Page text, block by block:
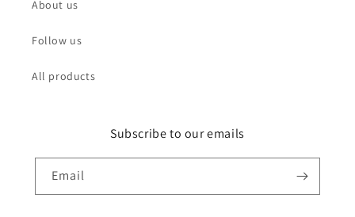
About us
Follow us
All products
Subscribe to our emails
Email